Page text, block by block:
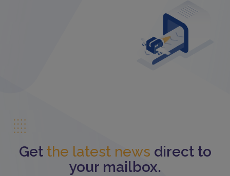
Get the latest news direct to
your mailbox.